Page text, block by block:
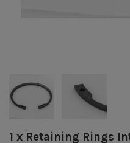
1 x Retaining Rings